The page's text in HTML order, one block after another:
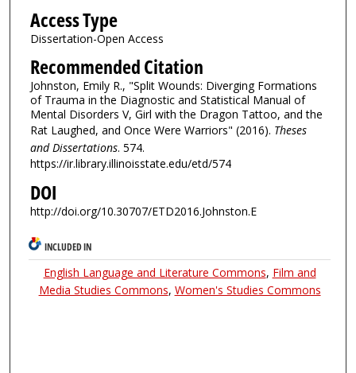
Access Type
Dissertation-Open Access
Recommended Citation
Johnston, Emily R., "Split Wounds: Diverging Formations
of Trauma in the Diagnostic and Statistical Manual of
Mental Disorders V, Girl with the Dragon Tattoo, and the
Rat Laughed, and Once Were Warriors" (2016). Theses
and Dissertations. 574.
https://ir.library.illinoisstate.edu/etd/574
DOI
http://doi.org/10.30707/ETD2016.Johnston.E
INCLUDED IN
English Language and Literature Commons, Film and
Media Studies Commons, Women's Studies Commons